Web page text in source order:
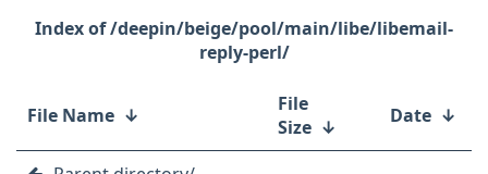
/deepin/beige/pool/main/libe/libemail-
reply-perl/
File Name ↓
File
Size ↓ Date ↓